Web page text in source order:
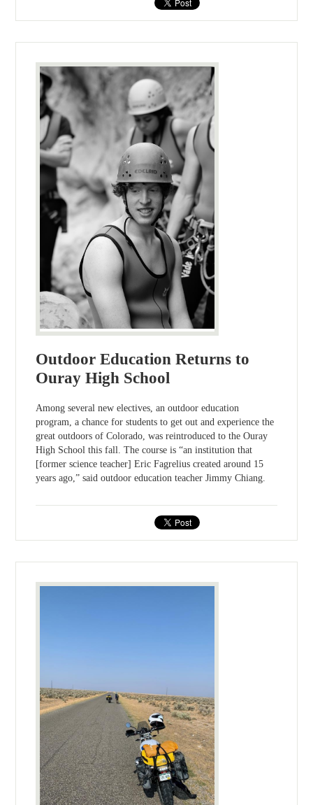
Outdoor Education Returns to
Ouray High School
Among several new electives, an outdoor education
program, a chance for students to get out and experience the
great outdoors of Colorado, was reintroduced to the Ouray
High School this fall. The course is “an institution that
[former science teacher] Eric Fagrelius created around 15
years ago,” said outdoor education teacher Jimmy Chiang.